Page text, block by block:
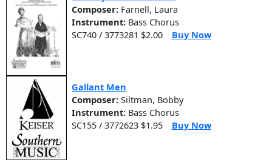
Composer: Farnell, Laura
Instrument: Bass Chorus
SC740 / 3773281 $2.00
Buy Now
Gallant Men
Composer: Siltman, Bobby
Instrument: Bass Chorus
SC155 / 3772623 $1.95
Buy Now